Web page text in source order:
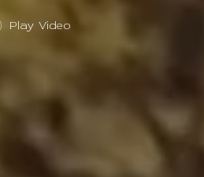
Play Video